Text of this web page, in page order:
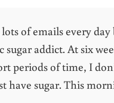
of emails every
sugar addict. At six
periods of time, I
sugar. This